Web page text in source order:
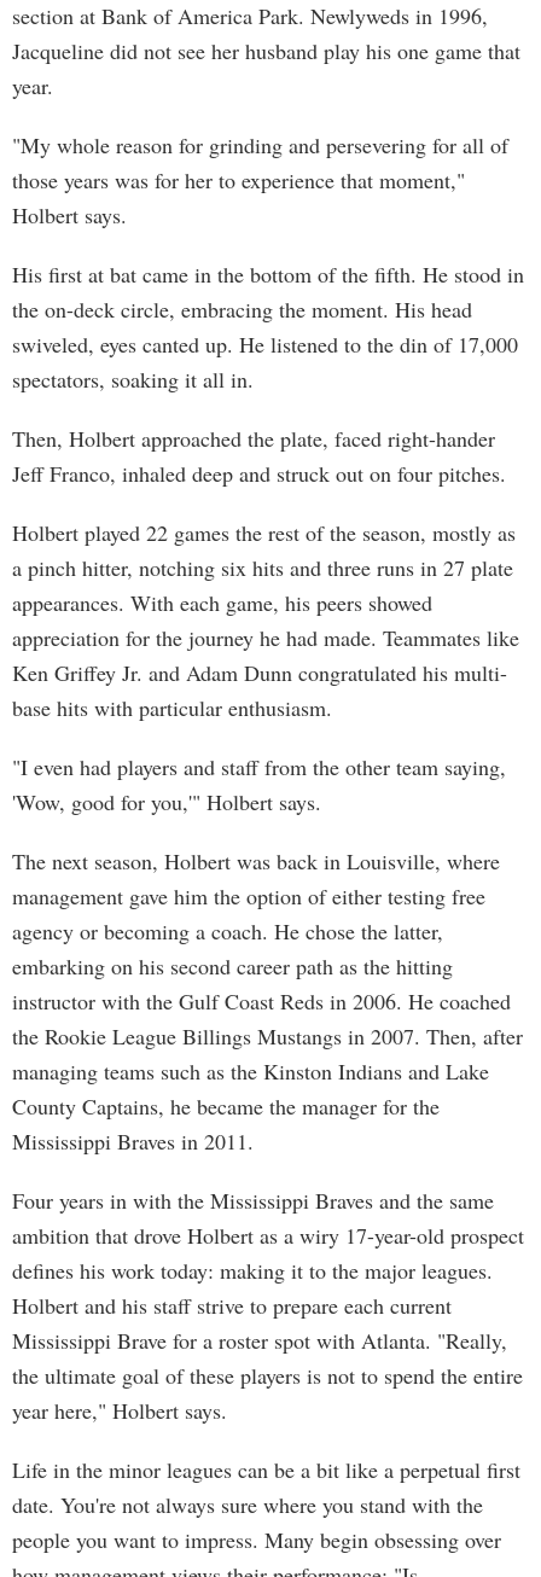
section at Bank of America Park. Newlyweds in 1996,
Jacqueline did not see her husband play his one game that
year.
"My whole reason for grinding and persevering for all of
those years was for her to experience that moment,"
Holbert says.
His first at bat came in the bottom of the fifth. He stood in
the on-deck circle, embracing the moment. His head
swiveled, eyes canted up. He listened to the din of 17,000
spectators, soaking it all in.
Then, Holbert approached the plate, faced right-hander
Jeff Franco, inhaled deep and struck out on four pitches.
Holbert played 22 games the rest of the season, mostly as
a pinch hitter, notching six hits and three runs in 27 plate
appearances. With each game, his peers showed
appreciation for the journey he had made. Teammates like
Ken Griffey Jr. and Adam Dunn congratulated his multi-
base hits with particular enthusiasm.
"I even had players and staff from the other team saying,
'Wow, good for you,'" Holbert says.
The next season, Holbert was back in Louisville, where
management gave him the option of either testing free
agency or becoming a coach. He chose the latter,
embarking on his second career path as the hitting
instructor with the Gulf Coast Reds in 2006. He coached
the Rookie League Billings Mustangs in 2007. Then, after
managing teams such as the Kinston Indians and Lake
County Captains, he became the manager for the
Mississippi Braves in 2011.
Four years in with the Mississippi Braves and the same
ambition that drove Holbert as a wiry 17-year-old prospect
defines his work today: making it to the major leagues.
Holbert and his staff strive to prepare each current
Mississippi Brave for a roster spot with Atlanta. "Really,
the ultimate goal of these players is not to spend the entire
year here," Holbert says.
Life in the minor leagues can be a bit like a perpetual first
date. You're not always sure where you stand with the
people you want to impress. Many begin obsessing over